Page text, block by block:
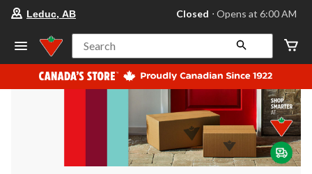
your
store
Leduc,
AB,
currently
Closed,
at
at
click
to
Leduc, AB Closed ⋅ Opens at 6:00 AM
Search